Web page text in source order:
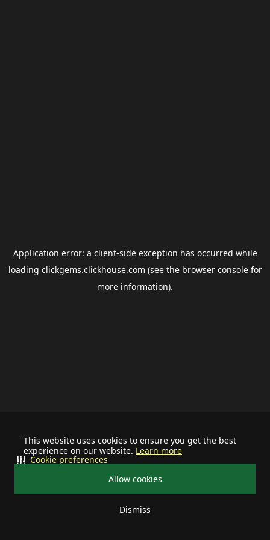
This website uses cookies to ensure you get the best
experience on our website. Learn more
Allow cookies
Dismiss
Cookie preferences
Application error: a client-side exception has occurred while
loading clickgems.clickhouse.com (see the browser consolefor
more information).